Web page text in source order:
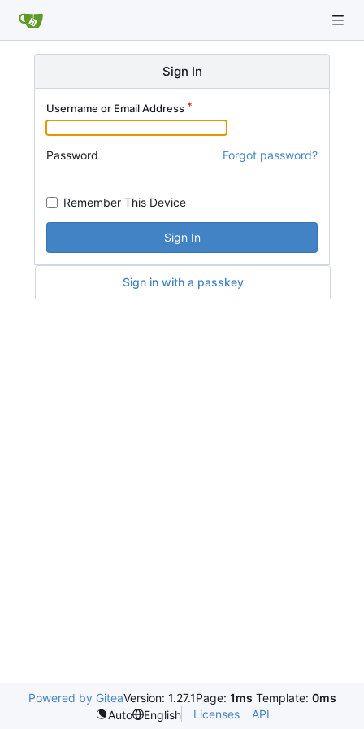
Sign In
Username or Email Address
Password Forgot password?
Remember This Device
Sign In
Sign in with a passkey
Powered by GiteaVersion: 1.27.1Page: 1ms Template: 0ms
Auto
English Licenses API